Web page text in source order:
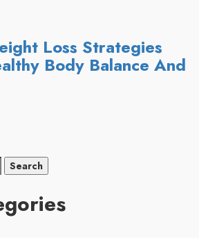
Loss Strategies
Body Balance And